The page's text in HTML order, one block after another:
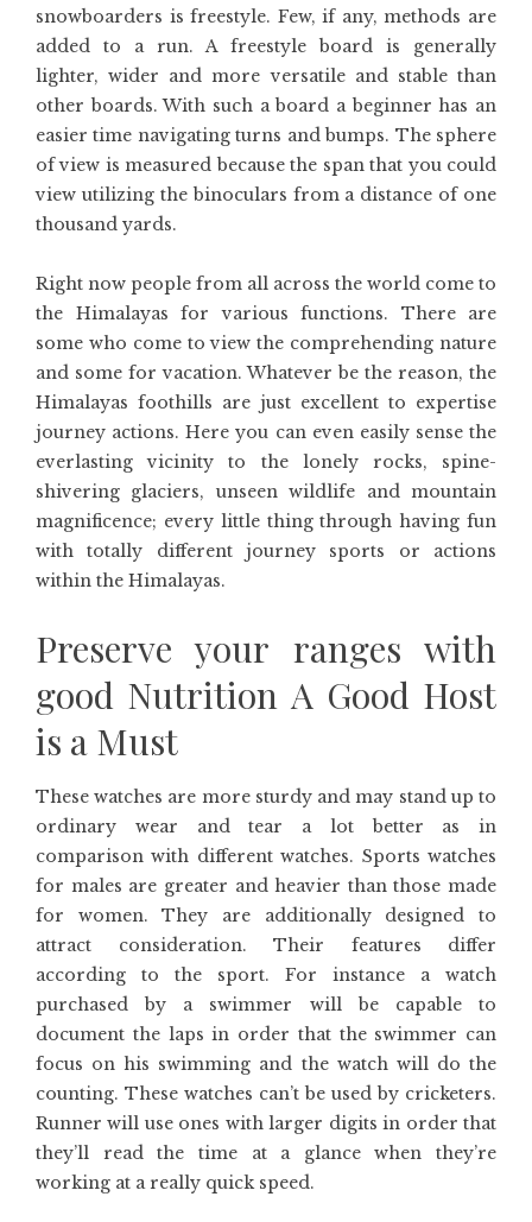
snowboarders is freestyle. Few, if any, methods are
added to a run. A freestyle board is generally
lighter, wider and more versatile and stable than
other boards. With such a board a beginner has an
easier time navigating turns and bumps. The sphere
of view is measured because the span that you could
view utilizing the binoculars from a distance of one
thousand yards.
Right now people from all across the world come to
the Himalayas for various functions. There are
some who come to view the comprehending nature
and some for vacation. Whatever be the reason, the
Himalayas foothills are just excellent to expertise
journey actions. Here you can even easily sense the
everlasting vicinity to the lonely rocks, spine-
shivering glaciers, unseen wildlife and mountain
magnificence; every little thing through having fun
with totally different journey sports or actions
within the Himalayas.
Preserve your ranges with
good Nutrition A Good Host
is a Must
These watches are more sturdy and may stand up to
ordinary wear and tear a lot better as in
comparison with different watches. Sports watches
for males are greater and heavier than those made
for women. They are additionally designed to
attract consideration. Their features differ
according to the sport. For instance a watch
purchased by a swimmer will be capable to
document the laps in order that the swimmer can
focus on his swimming and the watch will do the
counting. These watches can’t be used by cricketers.
Runner will use ones with larger digits in order that
they’ll read the time at a glance when they’re
working at a really quick speed.